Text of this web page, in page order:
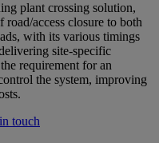
plant crossing solution,
access closure to both
with its various timings
site-specific
requirement for an
the system, improving
touch